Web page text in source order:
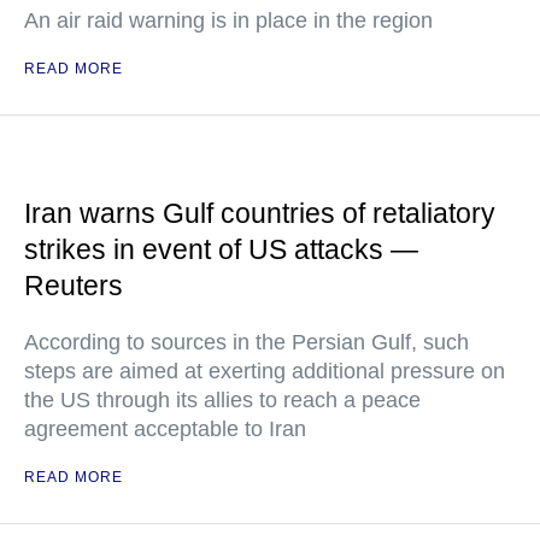
An air raid warning is in place in the region
READ MORE
Iran warns Gulf countries of retaliatory
strikes in event of US attacks —
Reuters
According to sources in the Persian Gulf, such
steps are aimed at exerting additional pressure on
the US through its allies to reach a peace
agreement acceptable to Iran
READ MORE